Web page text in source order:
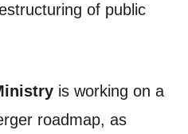
of public
is working on a
roadmap, as